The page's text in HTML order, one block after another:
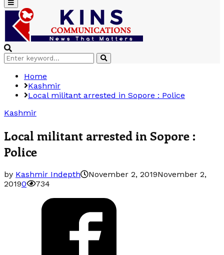
Primary
Menu
Search
for:
Search
Home
Kashmir
Local militant arrested in Sopore : Police
Kashmir
Local militant arrested in Sopore :
Police
by Kashmir Indepth November 2, 2019November 2,
20190 734